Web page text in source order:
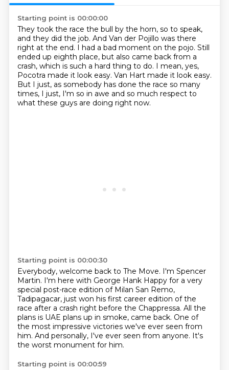
Starting point is 00:00:00
They took the race the bull by the horn, so to speak,
and they did the job. And Van der Pojillo was there
right at the end. I had a bad moment on the pojo. Still
ended up eighth place, but also came back from a
crash, which is such a hard thing to do. I mean, yes,
Pocotra made it look easy. Van Hart made it look easy.
But I just, as somebody has done the race so many
times, I just, I'm so in awe and so much respect to
what these guys are doing right now.
Starting point is 00:00:30
Everybody, welcome back to The Move. I'm Spencer
Martin. I'm here with George Hank Happy for a very
special post-race edition of Milan San Remo,
Tadipagacar, just won his first career edition of the
race after a crash right before the Chappressa. All the
plans is UAE plans up in smoke, came back. One of
the most impressive victories we've ever seen from
him. And personally, I've ever seen from anyone. It's
the worst monument for him.
Starting point is 00:00:59